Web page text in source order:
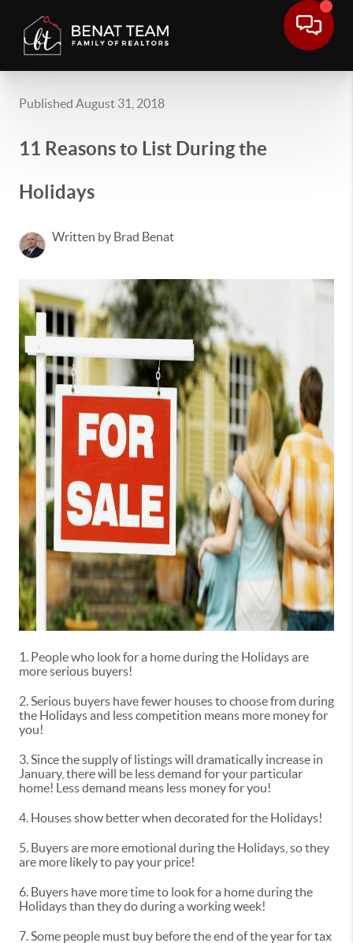
Published August 31, 2018
11 Reasons to List During the
Holidays
Written by Brad Benat
1. People who look for a home during the Holidays are
more serious buyers!
2. Serious buyers have fewer houses to choose from during
the Holidays and less competition means more money for
you!
3. Since the supply of listings will dramatically increase in
January, there will be less demand for your particular
home! Less demand means less money for you!
4. Houses show better when decorated for the Holidays!
5. Buyers are more emotional during the Holidays, so they
are more likely to pay your price!
6. Buyers have more time to look for a home during the
Holidays than they do during a working week!
7. Some people must buy before the end of the year for tax